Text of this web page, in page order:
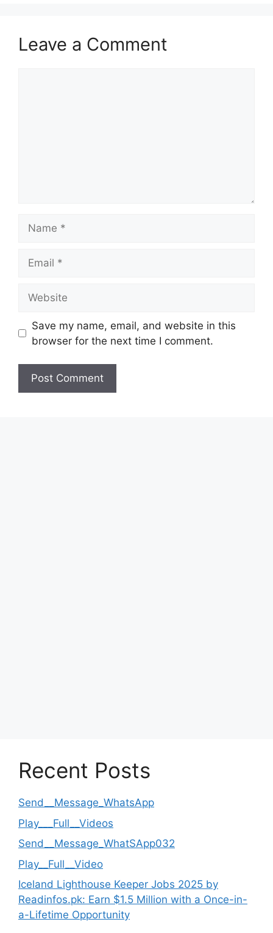
Leave a Comment
Save my name, email, and website in this
browser for the next time I comment.
Recent Posts
Send__Message_WhatsApp
Play___Full__Videos
Send__Message_WhatSApp032
Play__Full__Video
Iceland Lighthouse Keeper Jobs 2025 by
Readinfos.pk: Earn $1.5 Million with a Once-in-
a-Lifetime Opportunity